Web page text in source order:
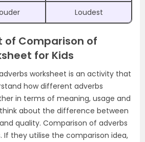
Loudest
of Comparison of
for Kids
worksheet is an activity that
how different adverbs
in terms of meaning, usage and
about the difference between
quality. Comparison of adverbs
If they utilise the comparison idea,